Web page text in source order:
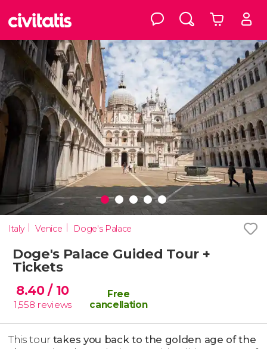
Italy Venice Doge's Palace
Doge's Palace Guided Tour +
Tickets
8.40/ 10
1,558 reviews
Free
cancellation
This tour takes you back to the golden age of the